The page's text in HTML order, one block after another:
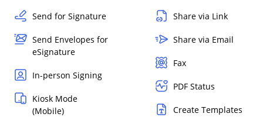
Send for Signature
Send Envelopes for
eSignature
In-person Signing
Kiosk Mode
(Mobile)
Share via Link
Share via Email
Fax
PDF Status
Create Templates